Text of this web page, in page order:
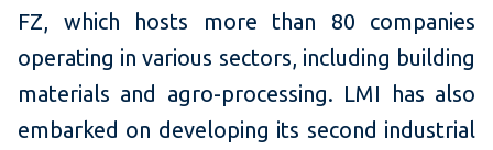
FZ, which hosts more than 80 companies
operating in various sectors, including building
materials and agro-processing. LMI has also
embarked on developing its second industrial